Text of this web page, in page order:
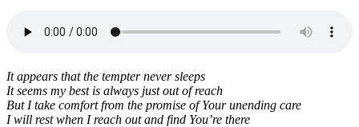
It appears that the tempter never sleeps
It seems my best is always just out of reach
But I take comfort from the promise of Your unending care
I will rest when I reach out and find You’re there